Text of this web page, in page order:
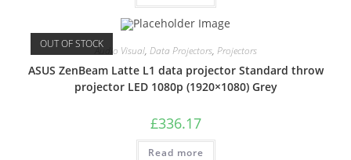
OUT OF STOCKAudio Visual, Data Projectors, Projectors
ASUS ZenBeam Latte L1 data projector Standard throw
projector LED 1080p (1920×1080) Grey
£336.17
Read more